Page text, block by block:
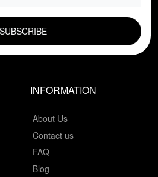
INFORMATION
About Us
Contact us
FAQ
Blog